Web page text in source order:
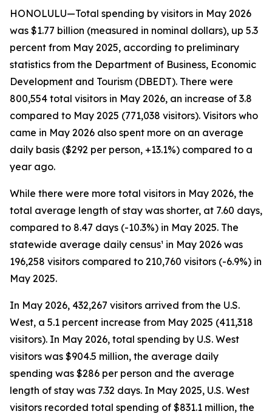
HONOLULU—Total spending by visitors in May 2026
was $1.77 billion (measured in nominal dollars), up 5.3
percent from May 2025, according to preliminary
statistics from the Department of Business, Economic
Development and Tourism (DBEDT). There were
800,554 total visitors in May 2026, an increase of 3.8
compared to May 2025 (771,038 visitors). Visitors who
came in May 2026 also spent more on an average
daily basis ($292 per person, +13.1%) compared to a
year ago.
While there were more total visitors in May 2026, the
total average length of stay was shorter, at 7.60 days,
compared to 8.47 days (-10.3%) in May 2025. The
statewide average daily census¹ in May 2026 was
196,258 visitors compared to 210,760 visitors (-6.9%) in
May 2025.
In May 2026, 432,267 visitors arrived from the U.S.
West, a 5.1 percent increase from May 2025 (411,318
visitors). In May 2026, total spending by U.S. West
visitors was $904.5 million, the average daily
spending was $286 per person and the average
length of stay was 7.32 days. In May 2025, U.S. West
visitors recorded total spending of $831.1 million, the